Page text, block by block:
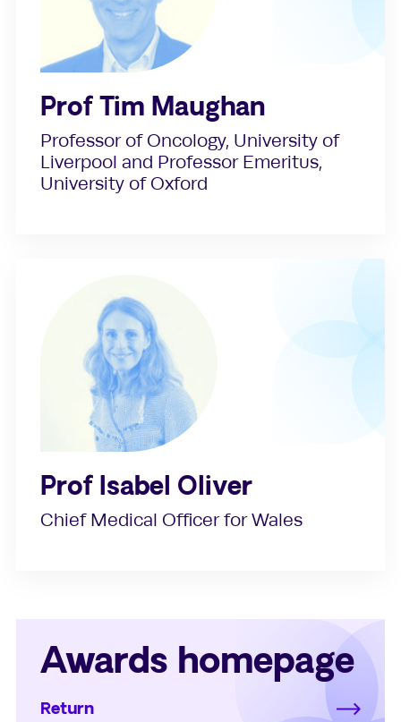
Prof Tim Maughan
Professor of Oncology, University of
Liverpool and Professor Emeritus,
University of Oxford
Prof Isabel Oliver
Chief Medical Officer for Wales
Awards homepage
Return